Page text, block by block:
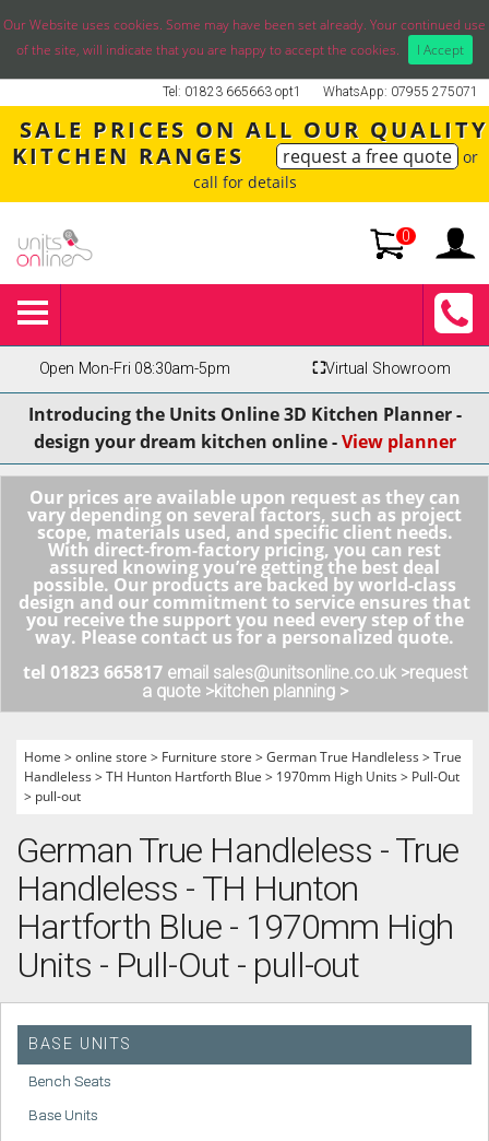
Our Website uses cookies. Some may have been set already. Your continued use
of the site, will indicate that you are happy to accept the cookies.
I Accept
WhatsApp: 07955 275071
Tel: 01823 665663 opt1
SALE PRICES ON ALL OUR QUALITY
KITCHEN RANGES
request a free quote or
call for details
0
Open Mon-Fri 08:30am-5pm ⛶Virtual Showroom
Introducing the Units Online 3D Kitchen Planner -
design your dream kitchen online -View planner
Our prices are available upon request as they can
vary depending on several factors, such as project
scope, materials used, and specific client needs.
With direct-from-factory pricing, you can rest
assured knowing you’re getting the best deal
possible. Our products are backed by world-class
design and our commitment to service ensures that
you receive the support you need every step of the
way. Please contact us for a personalized quote.
tel 01823 665817 email sales@unitsonline.co.uk >request
a quote >kitchen planning >
Home >online store > Furniture store >German True Handleless >True
Handleless >TH Hunton Hartforth Blue > 1970mm High Units > Pull-Out
> pull-out
German True Handleless - True
Handleless - TH Hunton
Hartforth Blue - 1970mm High
Units - Pull-Out - pull-out
BASE UNITS
Bench Seats
Base Units